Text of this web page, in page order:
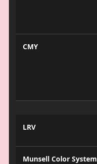
CMY
LRV
Munsell Color System